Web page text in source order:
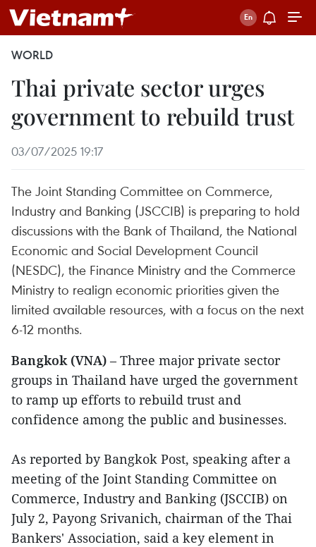
WORLD
Thai private sector urges
government to rebuild trust
03/07/2025 19:17
The Joint Standing Committee on Commerce,
Industry and Banking (JSCCIB) is preparing to hold
discussions with the Bank of Thailand, the National
Economic and Social Development Council
(NESDC), the Finance Ministry and the Commerce
Ministry to realign economic priorities given the
limited available resources, with a focus on the next
6-12 months.
Bangkok (VNA) – Three major private sector
groups in Thailand have urged the government
to ramp up efforts to rebuild trust and
confidence among the public and businesses.
As reported by Bangkok Post, speaking after a
meeting of the Joint Standing Committee on
Commerce, Industry and Banking (JSCCIB) on
July 2, Payong Srivanich, chairman of the Thai
Bankers' Association, said a key element in